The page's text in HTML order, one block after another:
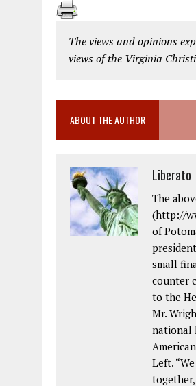
The views and opinions
views of the Virginia
ABOUT THE AUTHOR
Liberato
The
(http://
of
small
counter
to the
Mr.
national
Left.